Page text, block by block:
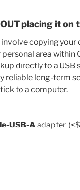
placing it on
copying your
area within
directly to a USB
reliable long-term so
to a computer.
USB-A adapter.